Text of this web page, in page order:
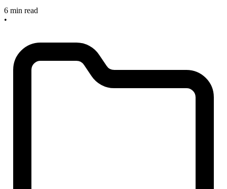
6 min read
•